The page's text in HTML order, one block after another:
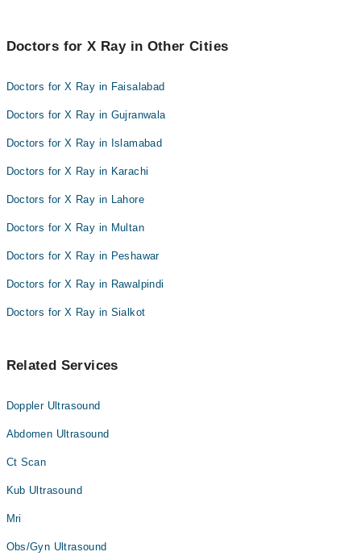
Doctors for X Ray in Other Cities
Doctors for X Ray in Faisalabad
Doctors for X Ray in Gujranwala
Doctors for X Ray in Islamabad
Doctors for X Ray in Karachi
Doctors for X Ray in Lahore
Doctors for X Ray in Multan
Doctors for X Ray in Peshawar
Doctors for X Ray in Rawalpindi
Doctors for X Ray in Sialkot
Related Services
Doppler Ultrasound
Abdomen Ultrasound
Ct Scan
Kub Ultrasound
Mri
Obs/Gyn Ultrasound